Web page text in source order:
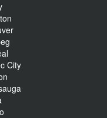
City